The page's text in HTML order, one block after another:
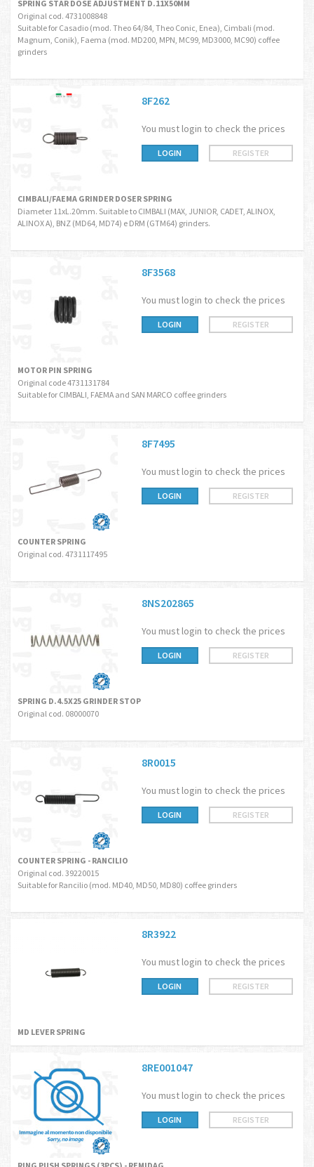
SPRING STAR DOSE ADJUSTMENT D.11X50MM
Original cod. 4731008848
Suitable for Casadio (mod. Theo 64/84, Theo Conic, Enea), Cimbali (mod.
Magnum, Conik), Faema (mod. MD200, MPN, MC99, MD3000, MC90) coffee
grinders
8F262
You must login to check the prices
LOGIN REGISTER
CIMBALI/FAEMA GRINDER DOSER SPRING
Diameter 11xL.20mm. Suitable to CIMBALI (MAX, JUNIOR, CADET, ALINOX,
ALINOX A), BNZ (MD64, MD74) e DRM (GTM64) grinders.
8F3568
You must login to check the prices
LOGIN REGISTER
MOTOR PIN SPRING
Original code 4731131784
Suitable for CIMBALI, FAEMA and SAN MARCO coffee grinders
8F7495
You must login to check the prices
LOGIN REGISTER
COUNTER SPRING
Original cod. 4731117495
8NS202865
You must login to check the prices
LOGIN REGISTER
SPRING D.4.5X25 GRINDER STOP
Original cod. 08000070
8R0015
You must login to check the prices
LOGIN REGISTER
COUNTER SPRING - RANCILIO
Original cod. 39220015
Suitable for Rancilio (mod. MD40, MD50, MD80) coffee grinders
8R3922
You must login to check the prices
LOGIN REGISTER
MD LEVER SPRING
8RE001047
You must login to check the prices
LOGIN REGISTER